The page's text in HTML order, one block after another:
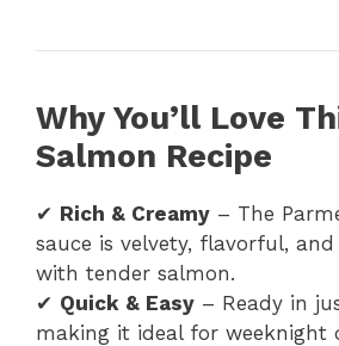
Why You’ll Love
Salmon Recipe
✔ Rich & Creamy – The
sauce is velvety, flavorful,
with tender salmon.
✔ Quick & Easy – Ready in
making it ideal for weeknight